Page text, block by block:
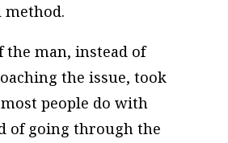
the man, instead of
the issue, took
people do with
of going through the